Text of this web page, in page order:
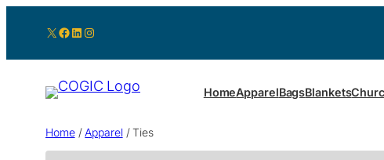
X Facebook
LinkedIn
Instagram
HomeApparelBagsBlankets
Home/ Apparel/ Ties